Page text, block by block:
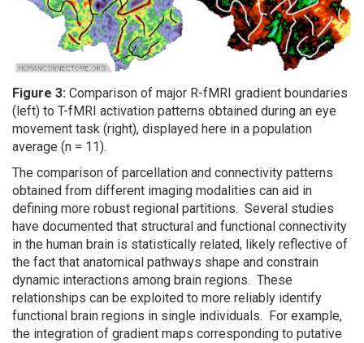
Figure 3: Comparison of major R-fMRI gradient boundaries
(left) to T-fMRI activation patterns obtained during an eye
movement task (right), displayed here in a population
average (n = 11).
The comparison of parcellation and connectivity patterns
obtained from different imaging modalities can aid in
defining more robust regional partitions. Several studies
have documented that structural and functional connectivity
in the human brain is statistically related, likely reflective of
the fact that anatomical pathways shape and constrain
dynamic interactions among brain regions. These
relationships can be exploited to more reliably identify
functional brain regions in single individuals. For example,
the integration of gradient maps corresponding to putative